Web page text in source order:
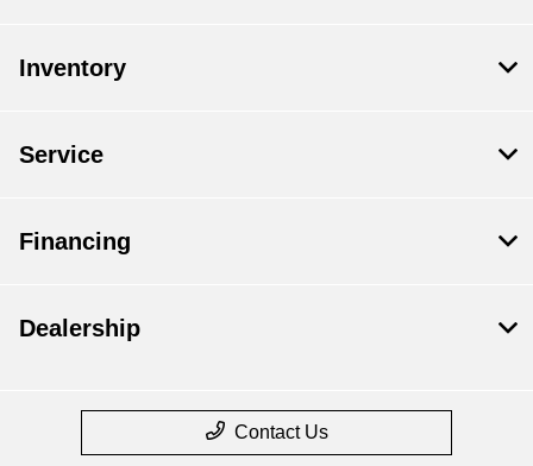
Inventory
Service
Financing
Dealership
Contact Us